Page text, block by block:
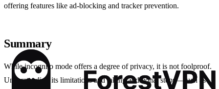
offering features like ad-blocking and tracker prevention.
Summary
While incognito mode offers a degree of privacy, it is not foolproof.
Understanding its limitations and taking additional steps—such as